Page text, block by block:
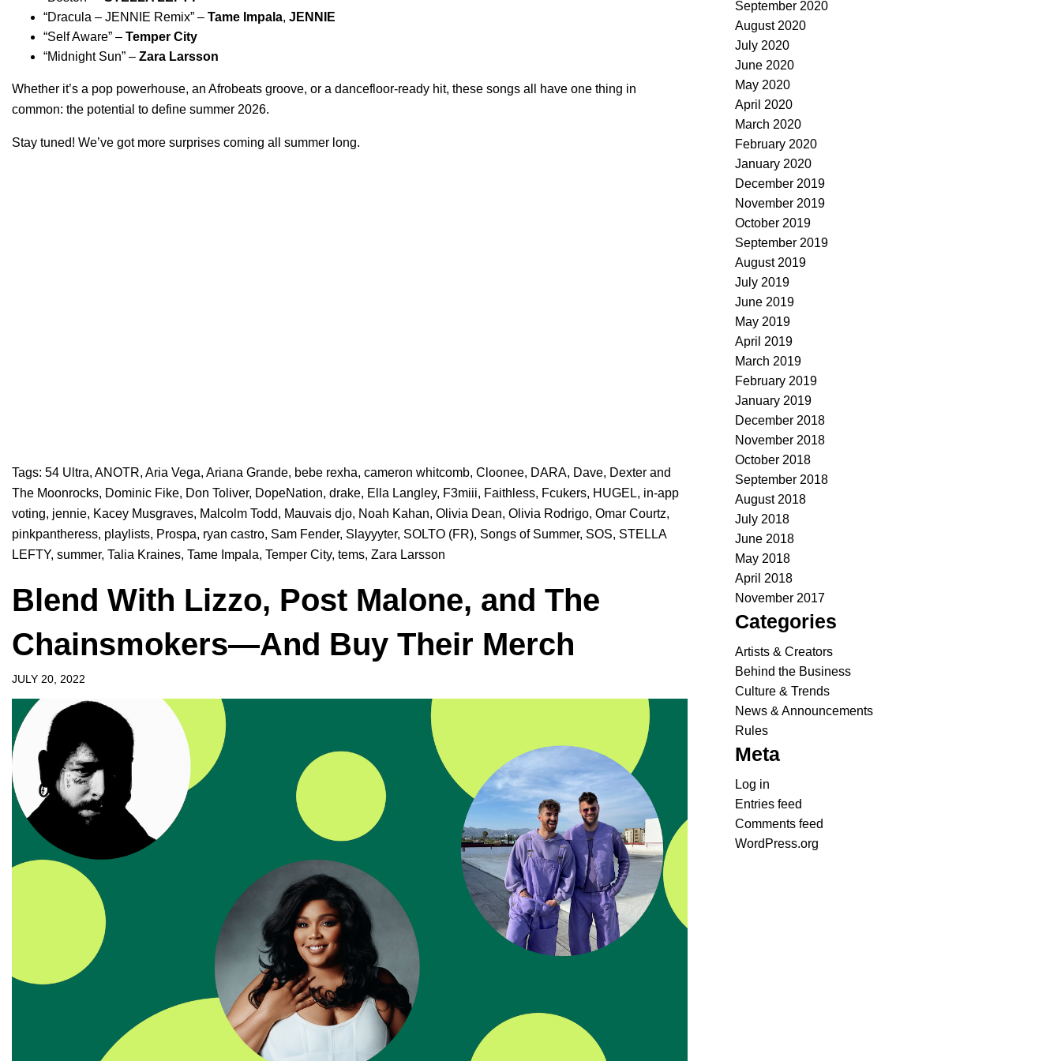
“Dracula – JENNIE Remix” – Tame Impala, JENNIE
“Self Aware” – Temper City
“Midnight Sun” – Zara Larsson
Whether it’s a pop powerhouse, an Afrobeats groove, or a dancefloor-ready hit, these songs all have one thing in
common: the potential to define summer 2026.
Stay tuned! We’ve got more surprises coming all summer long.
Tags: 54 Ultra, ANOTR, Aria Vega, Ariana Grande, bebe rexha, cameron whitcomb, Cloonee, DARA, Dave, Dexter and
The Moonrocks, Dominic Fike, Don Toliver, DopeNation, drake, Ella Langley, F3miii, Faithless, Fcukers, HUGEL, in-app
voting, jennie, Kacey Musgraves, Malcolm Todd, Mauvais djo, Noah Kahan, Olivia Dean, Olivia Rodrigo, Omar Courtz,
pinkpantheress, playlists, Prospa, ryan castro, Sam Fender, Slayyyter, SOLTO (FR), Songs of Summer, SOS, STELLA
LEFTY, summer, Talia Kraines, Tame Impala, Temper City, tems, Zara Larsson
Blend With Lizzo, Post Malone, and The
Chainsmokers—And Buy Their Merch
JULY 20, 2022
September 2020
August 2020
July 2020
June 2020
May 2020
April 2020
March 2020
February 2020
January 2020
December 2019
November 2019
October 2019
September 2019
August 2019
July 2019
June 2019
May 2019
April 2019
March 2019
February 2019
January 2019
December 2018
November 2018
October 2018
September 2018
August 2018
July 2018
June 2018
May 2018
April 2018
November 2017
Categories
Artists & Creators
Behind the Business
Culture & Trends
News & Announcements
Rules
Meta
Log in
Entries feed
Comments feed
WordPress.org